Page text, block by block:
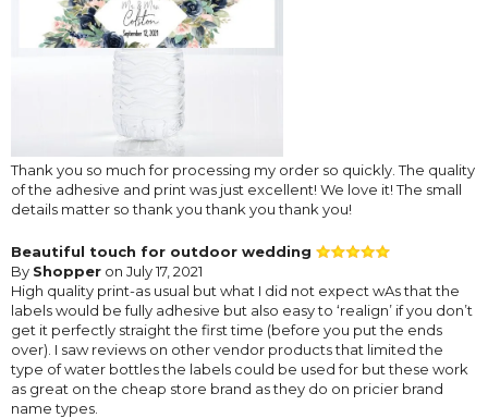
Thank you so much for processing my order so quickly. The quality
of the adhesive and print was just excellent! We love it! The small
details matter so thank you thank you thank you!
Beautiful touch for outdoor wedding
By Shopper on July 17, 2021
High quality print-as usual but what I did not expect wAs that the
labels would be fully adhesive but also easy to ‘realign’ if you don’t
get it perfectly straight the first time (before you put the ends
over). I saw reviews on other vendor products that limited the
type of water bottles the labels could be used for but these work
as great on the cheap store brand as they do on pricier brand
name types.